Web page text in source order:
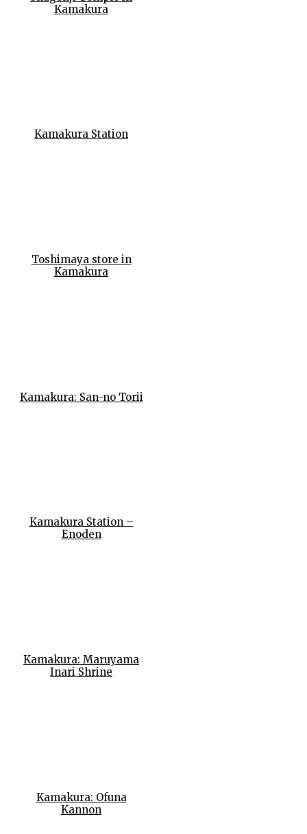
Kamakura
Kamakura Station
Toshimaya store in
Kamakura
Kamakura: San-no Torii
Kamakura Station –
Enoden
Kamakura: Maruyama
Inari Shrine
Kamakura: Ofuna
Kannon